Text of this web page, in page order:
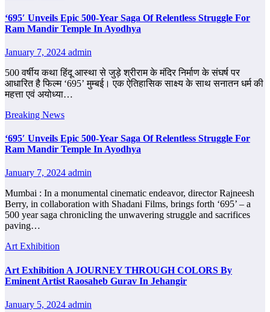
‘695′ Unveils Epic 500-Year Saga Of Relentless Struggle For
Ram Mandir Temple In Ayodhya
January 7, 2024 admin
500 वर्षीय कथा हिंदू आस्था से जुड़े श्रीराम के मंदिर निर्माण के संघर्ष पर
आधारित है फिल्म ‘695’ मुम्बई। एक ऐतिहासिक साक्ष्य के साथ सनातन धर्म की
महत्ता एवं अयोध्या…
Breaking News
‘695′ Unveils Epic 500-Year Saga Of Relentless Struggle For
Ram Mandir Temple In Ayodhya
January 7, 2024 admin
Mumbai : In a monumental cinematic endeavor, director Rajneesh
Berry, in collaboration with Shadani Films, brings forth ‘695’ – a
500 year saga chronicling the unwavering struggle and sacrifices
paving…
Art Exhibition
Art Exhibition A JOURNEY THROUGH COLORS By
Eminent Artist Raosaheb Gurav In Jehangir
January 5, 2024 admin